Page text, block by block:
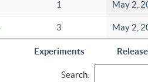
Experiments
1 May 2,
3 May 2,
Search: